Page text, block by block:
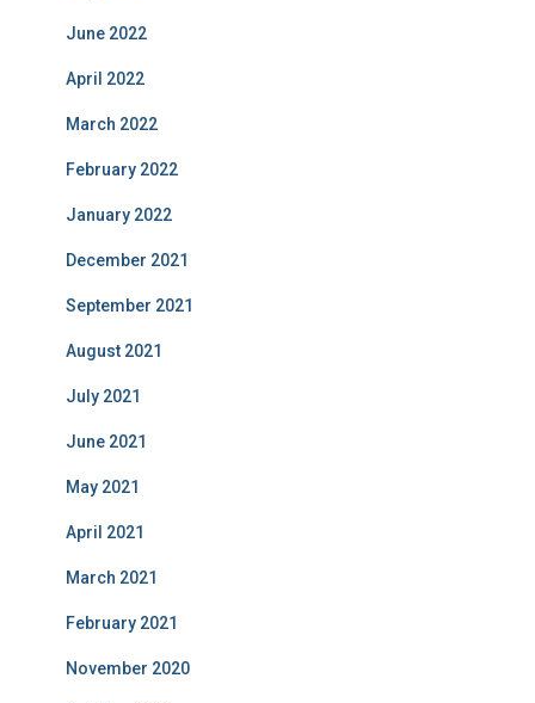
June 2022
April 2022
March 2022
February 2022
January 2022
December 2021
September 2021
August 2021
July 2021
June 2021
May 2021
April 2021
March 2021
February 2021
November 2020